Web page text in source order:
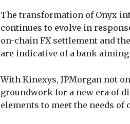
The transformation of Onyx
continues to evolve in
on-chain FX settlement and
are indicative of a bank
With Kinexys, JPMorgan not
groundwork for a new era of
elements to meet the needs of